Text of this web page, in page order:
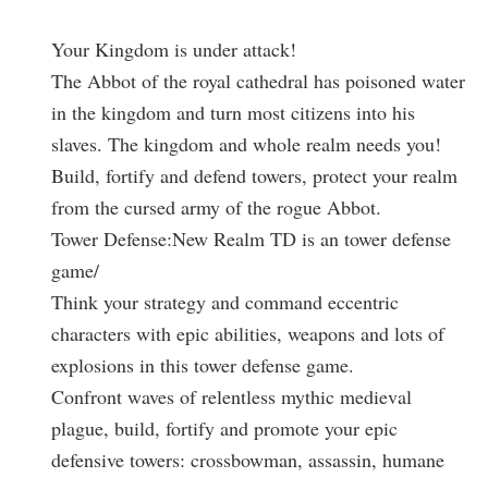
Your Kingdom is under attack!
The Abbot of the royal cathedral has poisoned water
in the kingdom and turn most citizens into his
slaves. The kingdom and whole realm needs you!
Build, fortify and defend towers, protect your realm
from the cursed army of the rogue Abbot.
Tower Defense:New Realm TD is an tower defense
game/
Think your strategy and command eccentric
characters with epic abilities, weapons and lots of
explosions in this tower defense game.
Confront waves of relentless mythic medieval
plague, build, fortify and promote your epic
defensive towers: crossbowman, assassin, humane